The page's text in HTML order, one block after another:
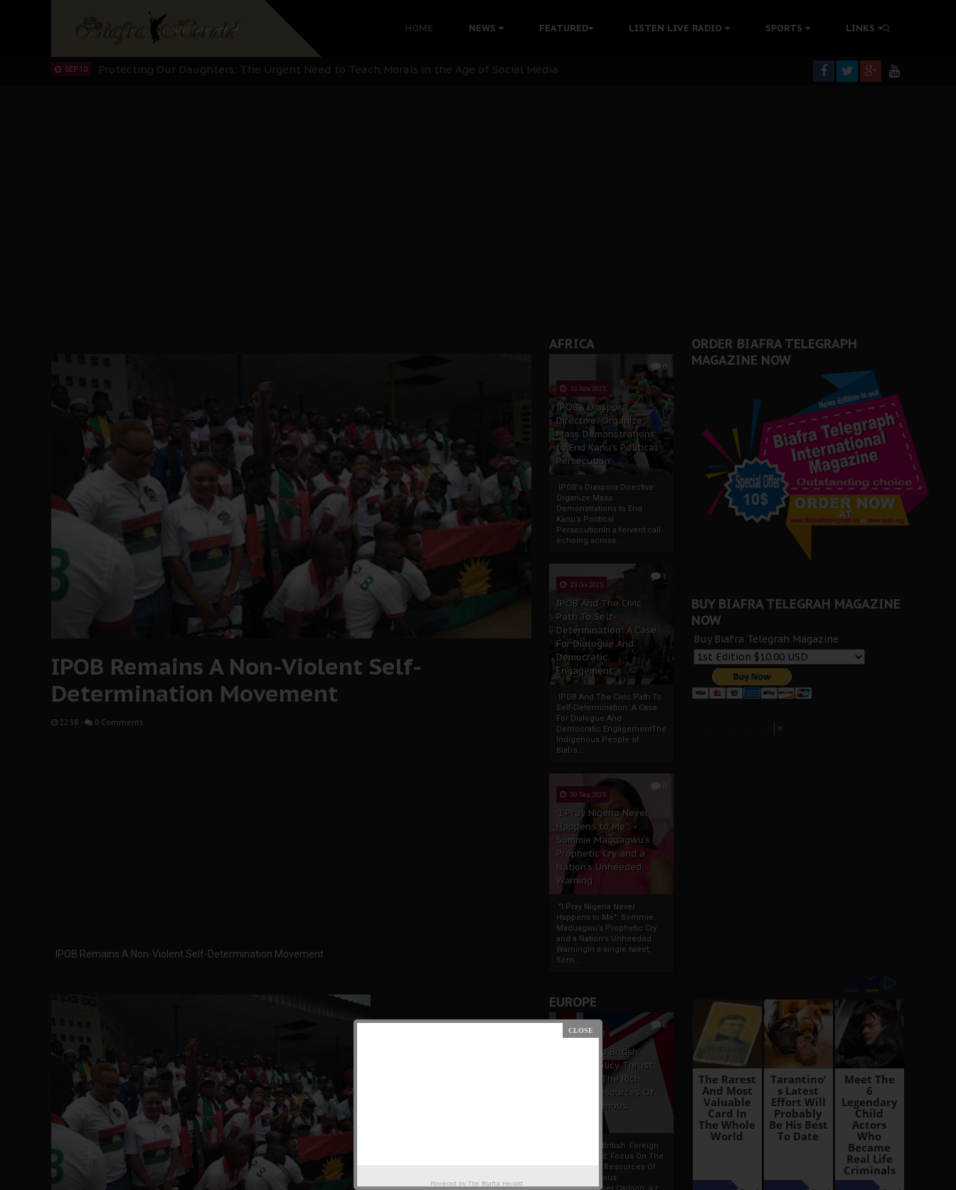
HOME NEWS FEATURED LISTEN LIVE RADIO SPORTS LINKS
Hypocrisy in Justice: Nigeria's Dialogue with Bandit Kingpins While Nnamdi Kanu Languishes in Detention Without Medical Care
Protecting Our Daughters: The Urgent Need to Teach Morals in the Age of Social Media
SEP 10 The Perils of Undermining IPOB's Directorate of State: A Threat to Nnamdi Kanu's Case and the Broader Biafra Struggle
AFRICA
0
13 Nov 2025
IPOB’s Diaspora
Directive: Organize
Mass Demonstrations
to End Kanu’s Political
Persecution
IPOB’s Diaspora Directive:
Organize Mass
Demonstrations to End
Kanu’s Political
PersecutionIn a fervent call
echoing across...
1
23 Oct 2025
IPOB And The Civic
Path To Self-
Determination: A Case
For Dialogue And
Democratic
Engagement
IPOB And The Civic Path To
Self-Determination: A Case
For Dialogue And
Democratic EngagementThe
Indigenous People of
Biafra...
30 Sep 2025
"I Pray Nigeria Never
Happens to Me":
Sommie Maduagwu’s
Prophetic Cry and a
Nation’s Unheeded
Warning
"I Pray Nigeria Never
Happens to Me": Sommie
Maduagwu’s Prophetic Cry
and a Nation’s Unheeded
WarningIn a single tweet,
Som...
EUROPE
6
19 Apr 2021
France And British
Foreign Policy Thrust:
Focus On The Rich
Natural Resources Of
The Indigenous
France And British Foreign
Policy Thrust: Focus On The
Rich Natural Resources Of
The Indigenous
IPOB Remains A Non-Violent Self-
Determination Movement
22:38 - 0 Comments
IPOB Remains A Non-Violent Self-Determination Movement
ORDER BIAFRA TELEGRAPH
MAGAZINE NOW
BUY BIAFRA TELEGRAH MAGAZINE
NOW
Buy Biafra Telegrah Magazine
Powered by The Biafra Herald